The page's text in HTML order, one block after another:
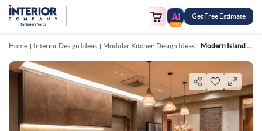
FREE
Get Free Estimate
Home Interior Design Ideas Modular Kitchen Design Ideas Modern Island Kitchen Design With Suede Finish In Brown Palette